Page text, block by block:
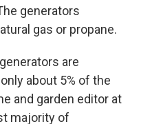
generators
gas or propane.
are
about 5% of the
and garden editor at
majority of